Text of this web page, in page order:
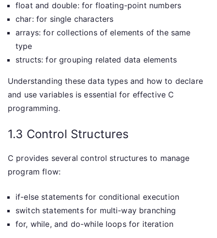
float and double: for floating-point numbers
char: for single characters
arrays: for collections of elements of the same
type
structs: for grouping related data elements
Understanding these data types and how to declare
and use variables is essential for effective C
programming.
1.3 Control Structures
C provides several control structures to manage
program flow:
if-else statements for conditional execution
switch statements for multi-way branching
for, while, and do-while loops for iteration